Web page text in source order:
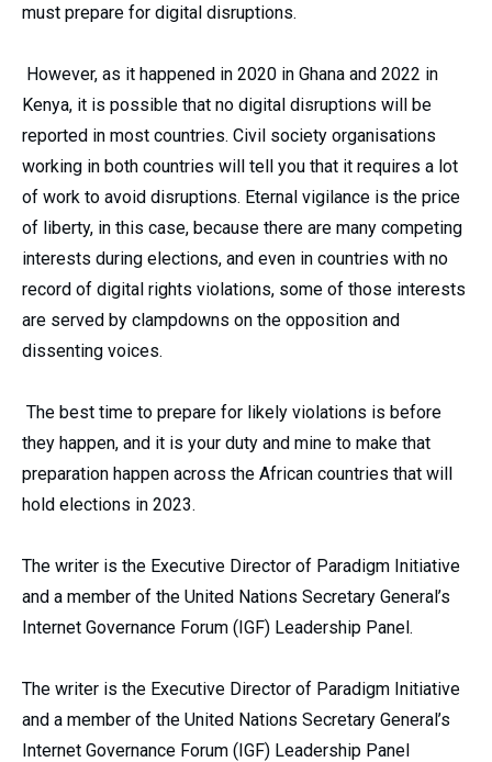
must prepare for digital disruptions.
However, as it happened in 2020 in Ghana and 2022 in
Kenya, it is possible that no digital disruptions will be
reported in most countries. Civil society organisations
working in both countries will tell you that it requires a lot
of work to avoid disruptions. Eternal vigilance is the price
of liberty, in this case, because there are many competing
interests during elections, and even in countries with no
record of digital rights violations, some of those interests
are served by clampdowns on the opposition and
dissenting voices.
The best time to prepare for likely violations is before
they happen, and it is your duty and mine to make that
preparation happen across the African countries that will
hold elections in 2023.
The writer is the Executive Director of Paradigm Initiative
and a member of the United Nations Secretary General’s
Internet Governance Forum (IGF) Leadership Panel.
The writer is the Executive Director of Paradigm Initiative
and a member of the United Nations Secretary General’s
Internet Governance Forum (IGF) Leadership Panel